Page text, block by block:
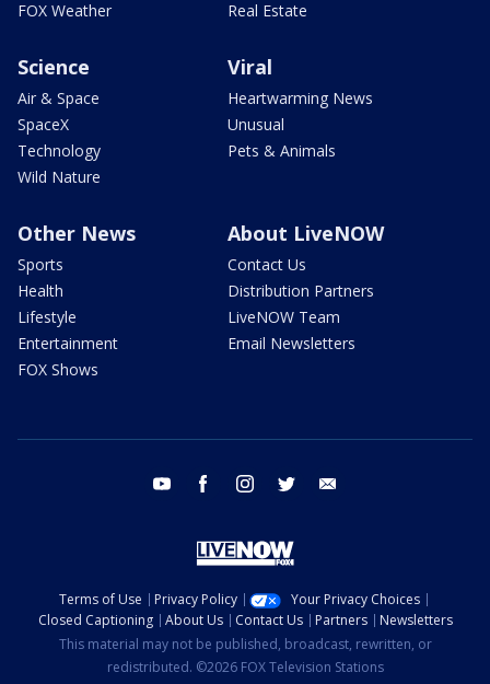
FOX Weather
Real Estate
Science
Air & Space
SpaceX
Technology
Wild Nature
Viral
Heartwarming News
Unusual
Pets & Animals
Other News
Sports
Health
Lifestyle
Entertainment
FOX Shows
About LiveNOW
Contact Us
Distribution Partners
LiveNOW Team
Email Newsletters
youtube facebook instagram twitter
Terms of Use Privacy Policy
Your Privacy Choices
Closed Captioning
About Us Contact Us Partners
Newsletters
This material may not be published, broadcast, rewritten, or
redistributed. ©2026 FOX Television Stations